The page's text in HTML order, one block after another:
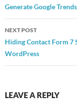
navigation
Generate Google
NEXT POST
Hiding Contact Form 7
WordPress
LEAVE A REPLY